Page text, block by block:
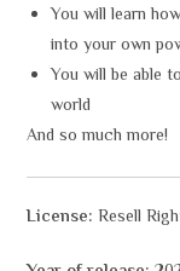
You will learn
into your own
You will be able
world
And so much more!
License:Resell